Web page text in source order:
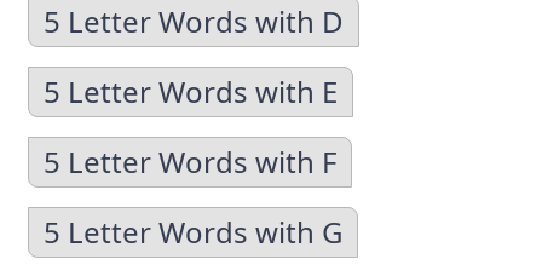
5 Letter Words with D
5 Letter Words with E
5 Letter Words with F
5 Letter Words with G